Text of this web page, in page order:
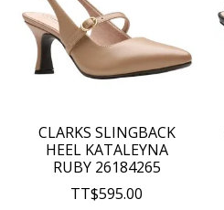
CLARKS SLINGBACK
HEEL KATALEYNA
RUBY 26184265
TT$595.00